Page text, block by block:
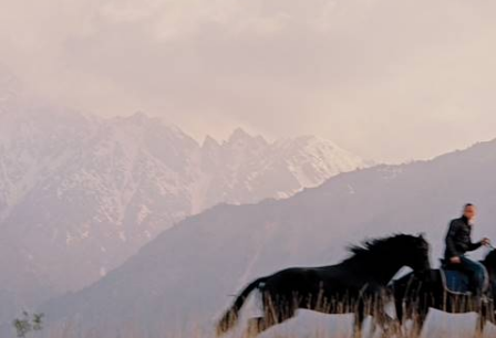
Best places to go in Uzbekistan
Samarkand